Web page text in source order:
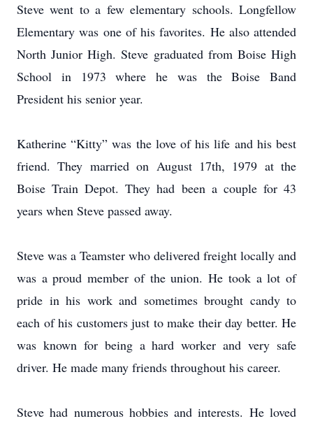
Steve went to a few elementary schools. Longfellow
Elementary was one of his favorites. He also attended
North Junior High. Steve graduated from Boise High
School in 1973 where he was the Boise Band
President his senior year.
Katherine “Kitty” was the love of his life and his best
friend. They married on August 17th, 1979 at the
Boise Train Depot. They had been a couple for 43
years when Steve passed away.
Steve was a Teamster who delivered freight locally and
was a proud member of the union. He took a lot of
pride in his work and sometimes brought candy to
each of his customers just to make their day better. He
was known for being a hard worker and very safe
driver. He made many friends throughout his career.
Steve had numerous hobbies and interests. He loved